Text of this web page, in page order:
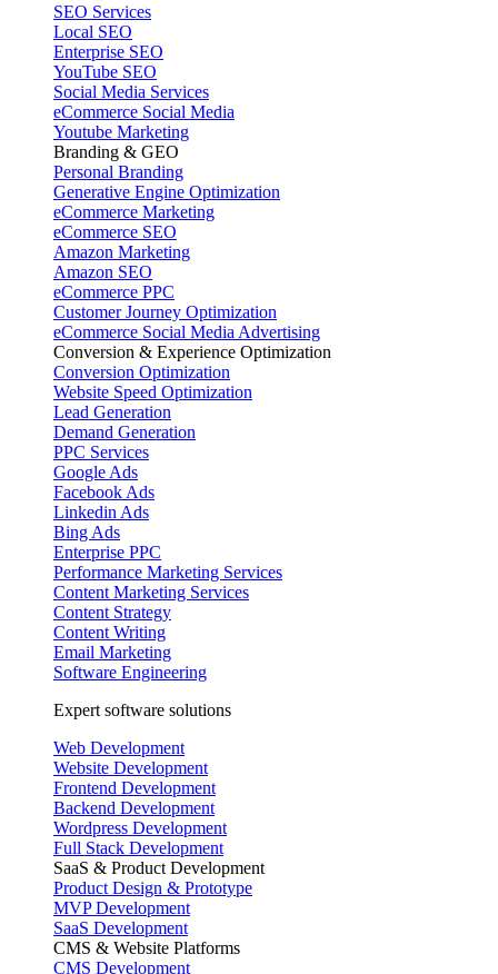
SEO Services
Local SEO
Enterprise SEO
YouTube SEO
Social Media Services
eCommerce Social Media
Youtube Marketing
Branding & GEO
Personal Branding
Generative Engine Optimization
eCommerce Marketing
eCommerce SEO
Amazon Marketing
Amazon SEO
eCommerce PPC
Customer Journey Optimization
eCommerce Social Media Advertising
Conversion & Experience Optimization
Conversion Optimization
Website Speed Optimization
Lead Generation
Demand Generation
PPC Services
Google Ads
Facebook Ads
Linkedin Ads
Bing Ads
Enterprise PPC
Performance Marketing Services
Content Marketing Services
Content Strategy
Content Writing
Email Marketing
Software Engineering
Expert software solutions
Web Development
Website Development
Frontend Development
Backend Development
Wordpress Development
Full Stack Development
SaaS & Product Development
Product Design & Prototype
MVP Development
SaaS Development
CMS & Website Platforms
CMS Development